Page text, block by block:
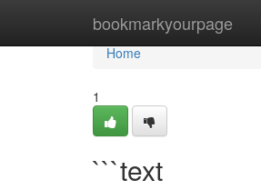
bookmarkyourpage
Home
Home
1
```text